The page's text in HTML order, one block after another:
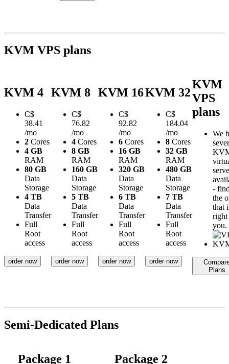
KVM VPS plans
KVM 4
C$
38.41
/mo
2 Cores
4 GB
RAM
80 GB
Data
Storage
4 TB
Data
Transfer
Full
Root
access
order now
KVM 8
C$
76.82
/mo
4 Cores
8 GB
RAM
160 GB
Data
Storage
5 TB
Data
Transfer
Full
Root
access
order now
KVM 16
C$
92.82
/mo
6 Cores
16 GB
RAM
320 GB
Data
Storage
6 TB
Data
Transfer
Full
Root
access
order now
KVM 32
C$
184.04
/mo
8 Cores
32 GB
RAM
480 GB
Data
Storage
7 TB
Data
Transfer
Full
Root
access
order now
KVM
VPS
plans
We
-
the
that
you.
Plans
Semi-Dedicated Plans
Package 1 Package 2